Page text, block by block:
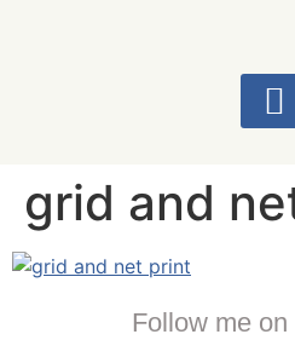
grid and
Follow me